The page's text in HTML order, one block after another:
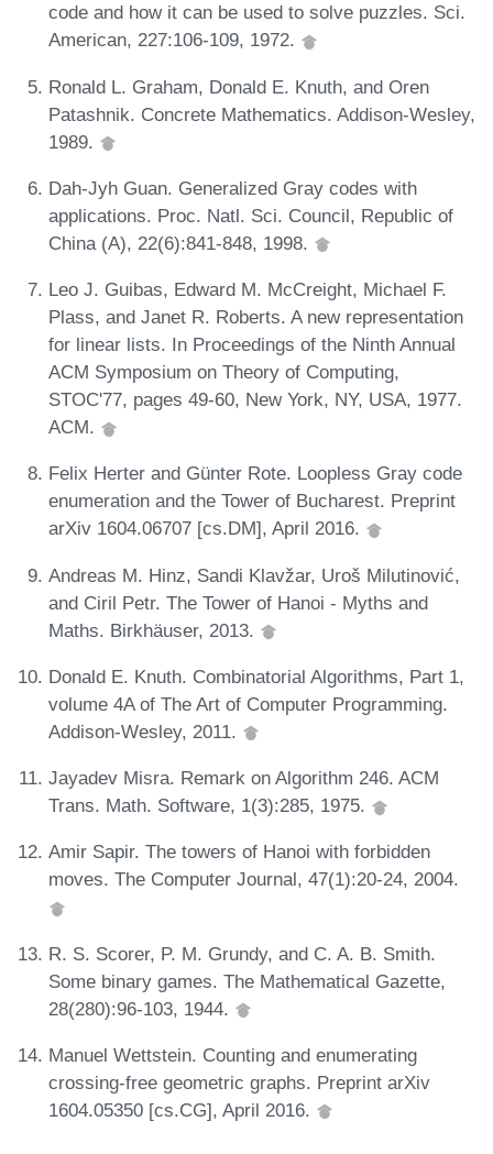
code and how it can be used to solve puzzles. Sci.
American, 227:106-109, 1972.
Ronald L. Graham, Donald E. Knuth, and Oren
Patashnik. Concrete Mathematics. Addison-Wesley,
1989.
Dah-Jyh Guan. Generalized Gray codes with
applications. Proc. Natl. Sci. Council, Republic of
China (A), 22(6):841-848, 1998.
Leo J. Guibas, Edward M. McCreight, Michael F.
Plass, and Janet R. Roberts. A new representation
for linear lists. In Proceedings of the Ninth Annual
ACM Symposium on Theory of Computing,
STOC'77, pages 49-60, New York, NY, USA, 1977.
ACM.
Felix Herter and Günter Rote. Loopless Gray code
enumeration and the Tower of Bucharest. Preprint
arXiv 1604.06707 [cs.DM], April 2016.
Andreas M. Hinz, Sandi Klavžar, Uroš Milutinović,
and Ciril Petr. The Tower of Hanoi - Myths and
Maths. Birkhäuser, 2013.
Donald E. Knuth. Combinatorial Algorithms, Part 1,
volume 4A of The Art of Computer Programming.
Addison-Wesley, 2011.
Jayadev Misra. Remark on Algorithm 246. ACM
Trans. Math. Software, 1(3):285, 1975.
Amir Sapir. The towers of Hanoi with forbidden
moves. The Computer Journal, 47(1):20-24, 2004.
R. S. Scorer, P. M. Grundy, and C. A. B. Smith.
Some binary games. The Mathematical Gazette,
28(280):96-103, 1944.
Manuel Wettstein. Counting and enumerating
crossing-free geometric graphs. Preprint arXiv
1604.05350 [cs.CG], April 2016.